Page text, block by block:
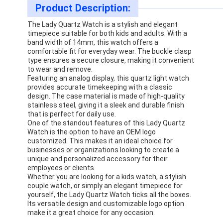
Product Description:
The Lady Quartz Watch is a stylish and elegant
timepiece suitable for both kids and adults. With a
band width of 14mm, this watch offers a
comfortable fit for everyday wear. The buckle clasp
type ensures a secure closure, making it convenient
to wear and remove.
Featuring an analog display, this quartz light watch
provides accurate timekeeping with a classic
design. The case material is made of high-quality
stainless steel, giving it a sleek and durable finish
that is perfect for daily use.
One of the standout features of this Lady Quartz
Watch is the option to have an OEM logo
customized. This makes it an ideal choice for
businesses or organizations looking to create a
unique and personalized accessory for their
employees or clients.
Whether you are looking for a kids watch, a stylish
couple watch, or simply an elegant timepiece for
yourself, the Lady Quartz Watch ticks all the boxes.
Its versatile design and customizable logo option
make it a great choice for any occasion.